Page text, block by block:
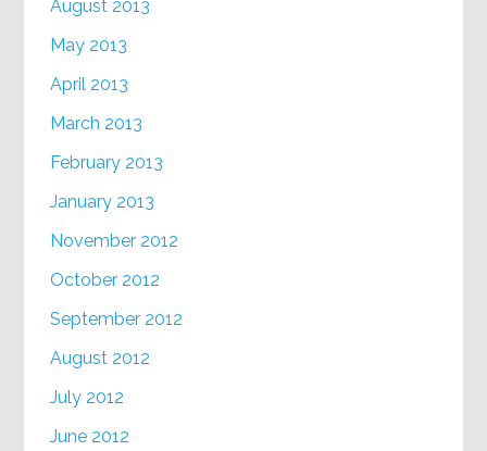
August 2013
May 2013
April 2013
March 2013
February 2013
January 2013
November 2012
October 2012
September 2012
August 2012
July 2012
June 2012